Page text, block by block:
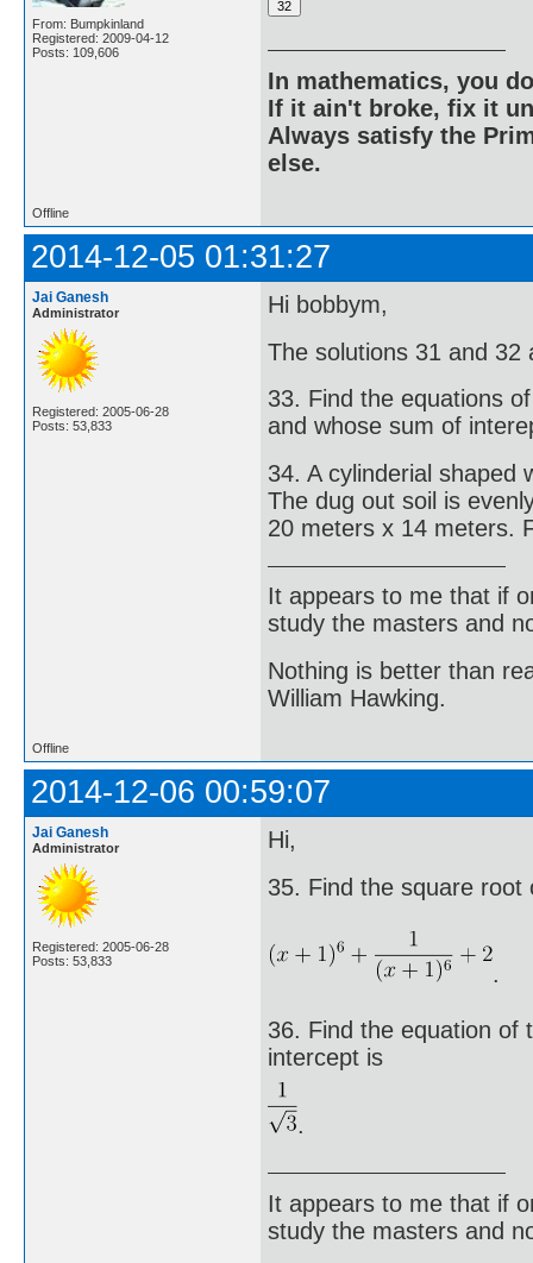
From: Bumpkinland
Registered: 2009-04-12
Posts: 109,606
In mathematics, you
If it ain't broke, fix it
Always satisfy the
else.
Offline
2014-12-05 01:31:27
Jai Ganesh
Administrator
Registered: 2005-06-28
Posts: 53,833
Hi bobbym,
The solutions 31 and
33. Find the equations
and whose sum of
34. A cylinderial shaped
The dug out soil is
20 meters x 14 meters.
It appears to me that if
study the masters and
Nothing is better than
William Hawking.
Offline
2014-12-06 00:59:07
Jai Ganesh
Administrator
Registered: 2005-06-28
Posts: 53,833
Hi,
35. Find the square root
.
36. Find the equation of
intercept is
.
It appears to me that if
study the masters and